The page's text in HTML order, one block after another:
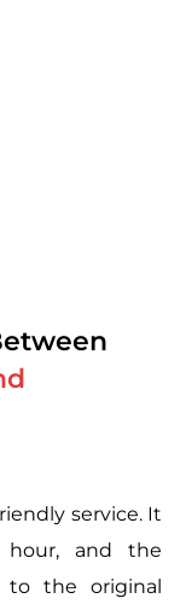
service. It
and the
to the original